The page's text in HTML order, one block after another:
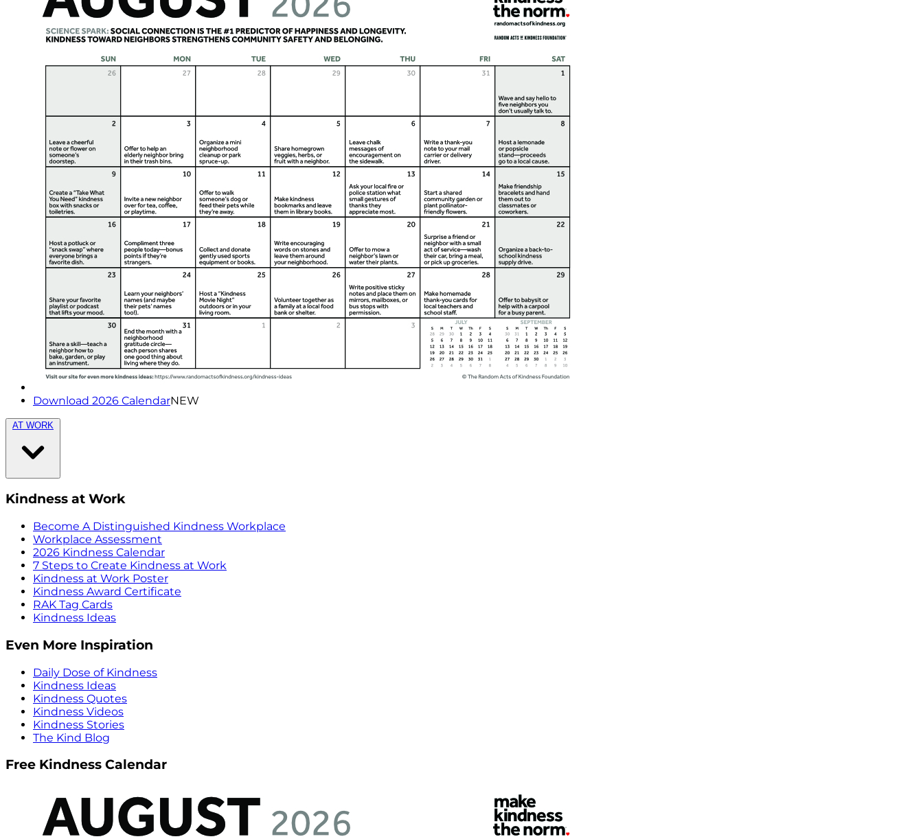
Download 2026 CalendarNEW
AT WORK
Kindness at Work
Become A Distinguished Kindness Workplace
Workplace Assessment
2026 Kindness Calendar
7 Steps to Create Kindness at Work
Kindness at Work Poster
Kindness Award Certificate
RAK Tag Cards
Kindness Ideas
Even More Inspiration
Daily Dose of Kindness
Kindness Ideas
Kindness Quotes
Kindness Videos
Kindness Stories
The Kind Blog
Free Kindness Calendar